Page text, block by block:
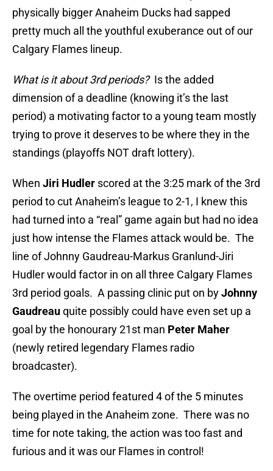
physically bigger Anaheim Ducks had sapped
pretty much all the youthful exuberance out of our
Calgary Flames lineup.
What is it about 3rd periods?Is the added
dimension of a deadline (knowing it’s the last
period) a motivating factor to a young team mostly
trying to prove it deserves to be where they in the
standings (playoffs NOT draft lottery).
When Jiri Hudler scored at the 3:25 mark of the 3rd
period to cut Anaheim’s league to 2-1, I knew this
had turned into a “real” game again but had no idea
just how intense the Flames attack would be. The
line of Johnny Gaudreau-Markus Granlund-Jiri
Hudler would factor in on all three Calgary Flames
3rd period goals. A passing clinic put on byJohnny
Gaudreauquite possibly could have even set up a
goal by the honourary 21st man Peter Maher
(newly retired legendary Flames radio
broadcaster).
The overtime period featured 4 of the 5 minutes
being played in the Anaheim zone. There was no
time for note taking, the action was too fast and
furious and it was our Flames in control!